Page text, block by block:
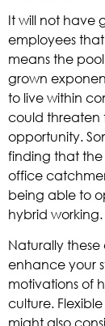
It will not have
employees
means the
grown
to live within
could threaten
opportunity.
finding that the
office
being able to
hybrid working.
Naturally
enhance your
motivations of
culture.
might also